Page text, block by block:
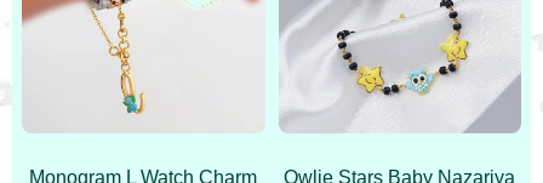
Monogram L Watch Charm Owlie Stars Baby Nazariya